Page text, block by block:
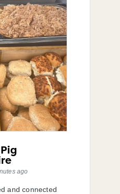
ago
and connected